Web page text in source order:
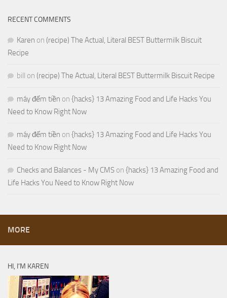
RECENT COMMENTS
Karen on (recipe) The Actual, Literal BEST Buttermilk Biscuit
Recipe
bill on (recipe) The Actual, Literal BEST Buttermilk Biscuit Recipe
máy đếm tiền on {hacks} 13 Amazing Food and Life Hacks You
Need to Know Right Now
máy đếm tiền on {hacks} 13 Amazing Food and Life Hacks You
Need to Know Right Now
Checks and Balances - My CMS on {hacks} 13 Amazing Food and
Life Hacks You Need to Know Right Now
MORE
HI, I’M KAREN